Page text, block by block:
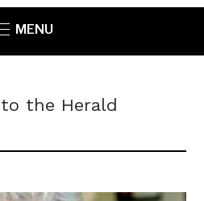
MENU
the Herald